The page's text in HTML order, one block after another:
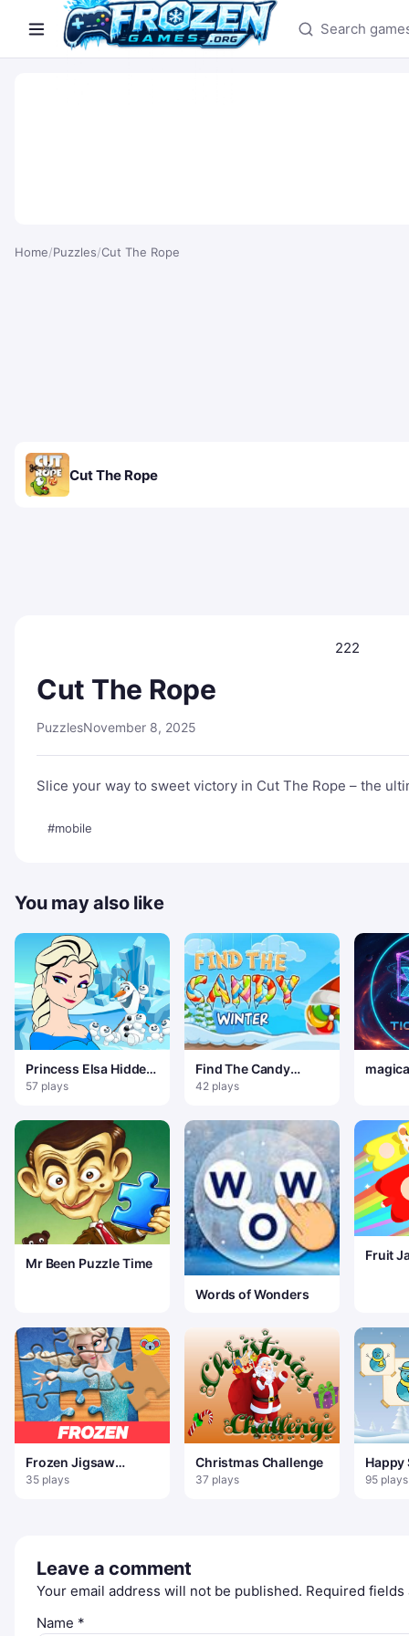
Search games
Home/Puzzles/Cut The Rope
Cut The Rope
222
Cut The Rope
PuzzlesNovember 8, 2025
Slice your way to sweet victory in Cut The Rope – the
#mobile
You may also like
Princess Elsa Hidden
Hearts
57 plays
Find The Candy
Christmas
42 plays
Mr Been Puzzle Time
Words of Wonders
Fruit
Frozen Jigsaw
Puzzle Planet
35 plays
Christmas Challenge
37 plays
Happy
95 plays
Leave a comment
Your email address will not be published. Required
Name *